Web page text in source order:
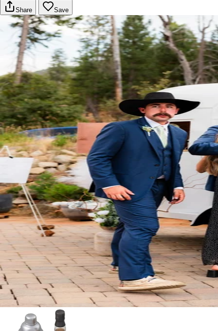
Share Save